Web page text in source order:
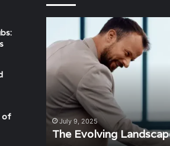
of
Landscape
Modern
Events
July 9, 2025
The Evolving